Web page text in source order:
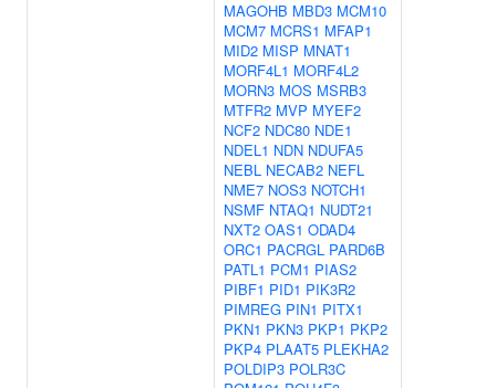
MAGOHB MBD3 MCM10
MCM7 MCRS1 MFAP1
MID2 MISP MNAT1
MORF4L1 MORF4L2
MORN3 MOS MSRB3
MTFR2 MVP MYEF2
NCF2 NDC80 NDE1
NDEL1 NDN NDUFA5
NEBL NECAB2 NEFL
NME7 NOS3 NOTCH1
NSMF NTAQ1 NUDT21
NXT2 OAS1 ODAD4
ORC1 PACRGL PARD6B
PATL1 PCM1 PIAS2
PIBF1 PID1 PIK3R2
PIMREG PIN1 PITX1
PKN1 PKN3 PKP1 PKP2
PKP4 PLAAT5 PLEKHA2
POLDIP3 POLR3C